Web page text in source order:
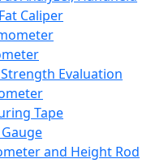
Caliper
Evaluation
Tape
and Height Rod